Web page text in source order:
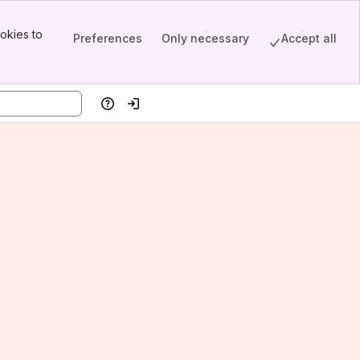
to
Preferences Only necessary Accept all
HelpLog in